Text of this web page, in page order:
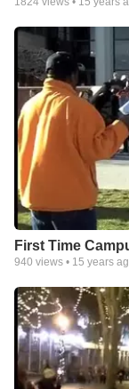
First Time
940 views • 15 years